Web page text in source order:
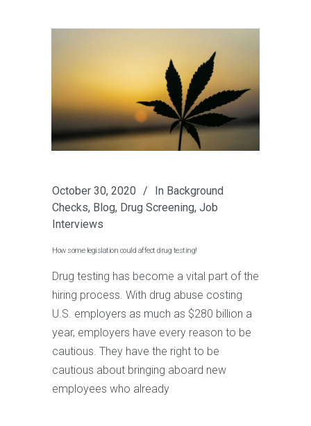
October 30, 2020 In Background
Checks, Blog, Drug Screening, Job
Interviews
How some legislation could affect drug testing!
Drug testing has become a vital part of the
hiring process. With drug abuse costing
U.S. employers as much as $280 billion a
year, employers have every reason to be
cautious. They have the right to be
cautious about bringing aboard new
employees who already